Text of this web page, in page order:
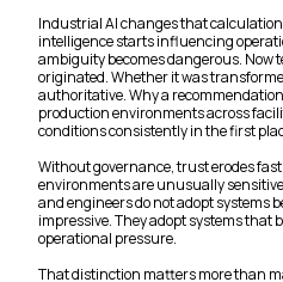
Industrial AI changes that calculation
intelligence starts influencing
ambiguity becomes dangerous. Now
originated. Whether it was
authoritative. Why a
production environments across
conditions consistently in the first
Without governance, trust erodes
environments are unusually
and engineers do not adopt systems
impressive. They adopt systems that
operational pressure.
That distinction matters more than